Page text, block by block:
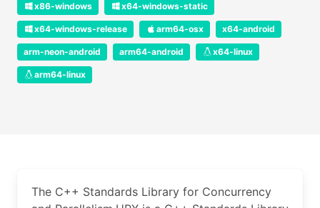
x86-windows x64-windows-static
x64-windows-release arm64-osx x64-android
arm-neon-android arm64-android x64-linux
arm64-linux
The C++ Standards Library for Concurrency